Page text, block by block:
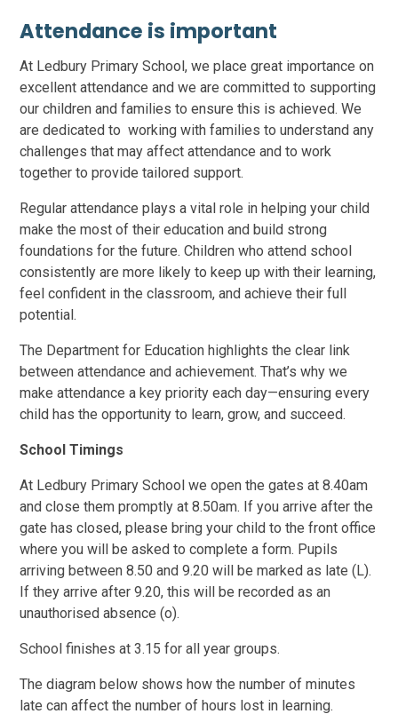
Attendance is important
At Ledbury Primary School, we place great importance on
excellent attendance and we are committed to supporting
our children and families to ensure this is achieved. We
are dedicated to working with families to understand any
challenges that may affect attendance and to work
together to provide tailored support.
Regular attendance plays a vital role in helping your child
make the most of their education and build strong
foundations for the future. Children who attend school
consistently are more likely to keep up with their learning,
feel confident in the classroom, and achieve their full
potential.
The Department for Education highlights the clear link
between attendance and achievement. That’s why we
make attendance a key priority each day—ensuring every
child has the opportunity to learn, grow, and succeed.
School Timings
At Ledbury Primary School we open the gates at 8.40am
and close them promptly at 8.50am. If you arrive after the
gate has closed, please bring your child to the front office
where you will be asked to complete a form. Pupils
arriving between 8.50 and 9.20 will be marked as late (L).
If they arrive after 9.20, this will be recorded as an
unauthorised absence (o).
School finishes at 3.15 for all year groups.
The diagram below shows how the number of minutes
late can affect the number of hours lost in learning.